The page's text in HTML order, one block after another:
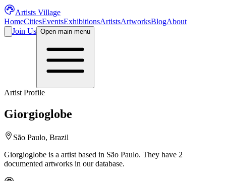
Artists Village
HomeCitiesEventsExhibitionsArtistsArtworksBlogAbout
Join Us Open main menu
Artist Profile
Giorgioglobe
São Paulo, Brazil
Giorgioglobe is a artist based in São Paulo. They have 2
documented artworks in our database.